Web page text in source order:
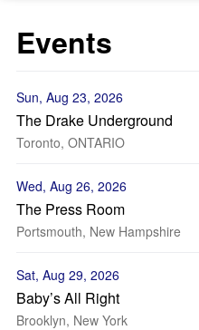
Events
Sun, Aug 23, 2026
The Drake Underground
Toronto, ONTARIO
Wed, Aug 26, 2026
The Press Room
Portsmouth, New Hampshire
Sat, Aug 29, 2026
Baby’s All Right
Brooklyn, New York